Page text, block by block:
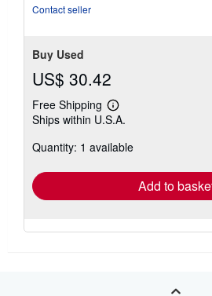
Contact seller
Buy Used
US$ 30.42
Free Shipping
Learn
more
shipping
Ships within U.S.A.
Quantity: 1 available
Add to